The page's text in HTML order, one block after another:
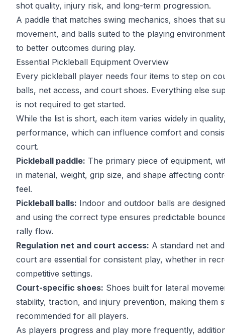
shot quality, injury risk, and long-term progression.
A paddle that matches swing mechanics, shoes that
movement, and balls suited to the playing
to better outcomes during play.
Essential Pickleball Equipment Overview
Every pickleball player needs four items to step on
balls, net access, and court shoes. Everything else
is not required to get started.
While the list is short, each item varies widely in
performance, which can influence comfort and
court.
Pickleball paddle: The primary piece of equipment,
in material, weight, grip size, and shape affecting
feel.
Pickleball balls: Indoor and outdoor balls are
and using the correct type ensures predictable
rally flow.
Regulation net and court access: A standard net
court are essential for consistent play, whether in
competitive settings.
Court-specific shoes: Shoes built for lateral
stability, traction, and injury prevention, making them
recommended for all players.
As players progress and play more frequently,